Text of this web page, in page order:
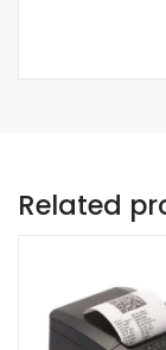
Related